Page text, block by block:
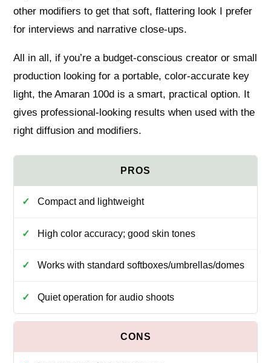
other modifiers to get that soft, flattering look I prefer
for interviews and narrative close-ups.
All in all, if you’re a budget-conscious creator or small
production looking for a portable, color-accurate key
light, the Amaran 100d is a smart, practical option. It
gives professional-looking results when used with the
right diffusion and modifiers.
Compact and lightweight
High color accuracy; good skin tones
Works with standard softboxes/umbrellas/domes
Quiet operation for audio shoots